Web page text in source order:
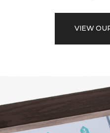
VIEW